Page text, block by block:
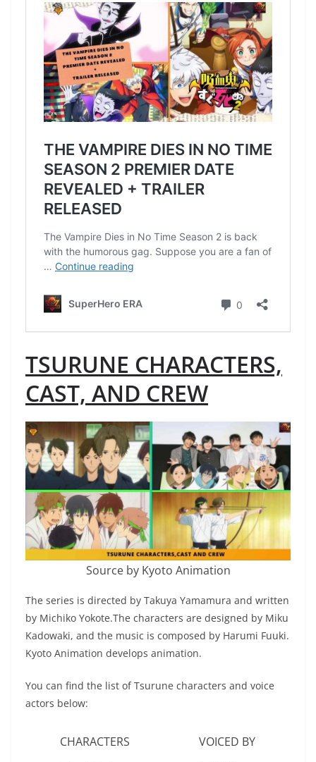
TSURUNE CHARACTERS,
CAST, AND CREW
Source by Kyoto Animation
The series is directed by Takuya Yamamura and written
by Michiko Yokote.The characters are designed by Miku
Kadowaki, and the music is composed by Harumi Fuuki.
Kyoto Animation develops animation.
You can find the list of Tsurune characters and voice
actors below:
CHARACTERS
VOICED BY